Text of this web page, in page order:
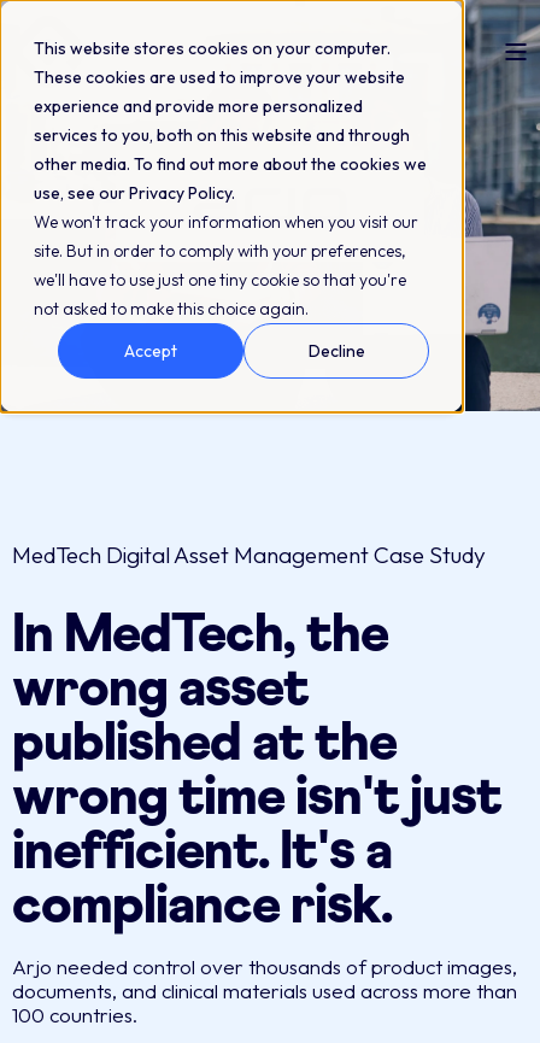
This website stores cookies on your computer.
These cookies are used to improve your website
experience and provide more personalized
services to you, both on this website and through
other media. To find out more about the cookies we
use, see our Privacy Policy.
We won't track your information when you visit our
site. But in order to comply with your preferences,
we'll have to use just one tiny cookie so that you're
not asked to make this choice again.
Accept
Decline
MedTech Digital Asset Management Case Study
In MedTech, the
wrong asset
published at the
wrong time isn't just
inefficient. It's a
compliance risk.
Arjo needed control over thousands of product images,
documents, and clinical materials used across more than
100 countries.